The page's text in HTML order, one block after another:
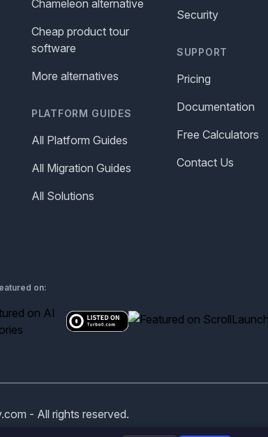
Chameleon alternative
Cheap product tour
software
More alternatives
PLATFORM GUIDES
All Platform Guides
All Migration Guides
All Solutions
Security
SUPPORT
Pricing
Documentation
Free Calculators
Contact Us
on:
- All rights reserved.